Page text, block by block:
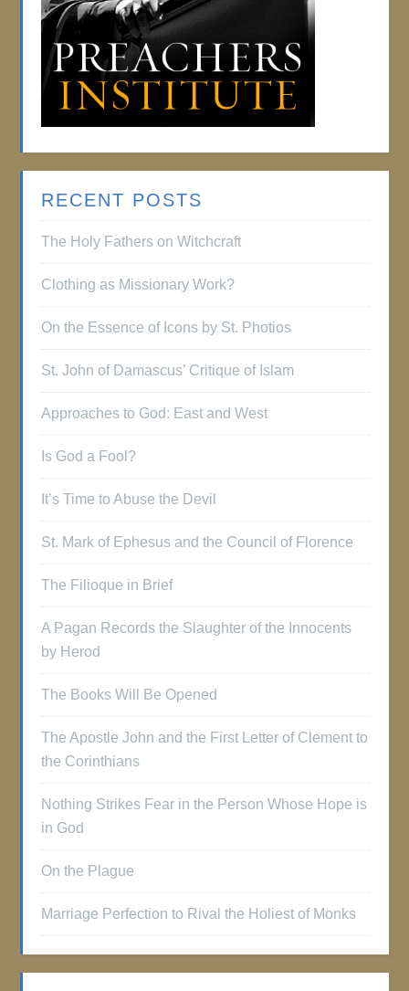
RECENT POSTS
The Holy Fathers on Witchcraft
Clothing as Missionary Work?
On the Essence of Icons by St. Photios
St. John of Damascus’ Critique of Islam
Approaches to God: East and West
Is God a Fool?
It’s Time to Abuse the Devil
St. Mark of Ephesus and the Council of Florence
The Filioque in Brief
A Pagan Records the Slaughter of the Innocents
by Herod
The Books Will Be Opened
The Apostle John and the First Letter of Clement to
the Corinthians
Nothing Strikes Fear in the Person Whose Hope is
in God
On the Plague
Marriage Perfection to Rival the Holiest of Monks